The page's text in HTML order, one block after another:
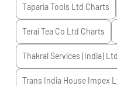
Taparia Tools Ltd Charts
Terai Tea Co Ltd Charts
Thakral Services (India) Ltd
Trans India House Impex